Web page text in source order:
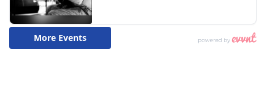
2025 Obituaries
2023 – 2024 Obituaries